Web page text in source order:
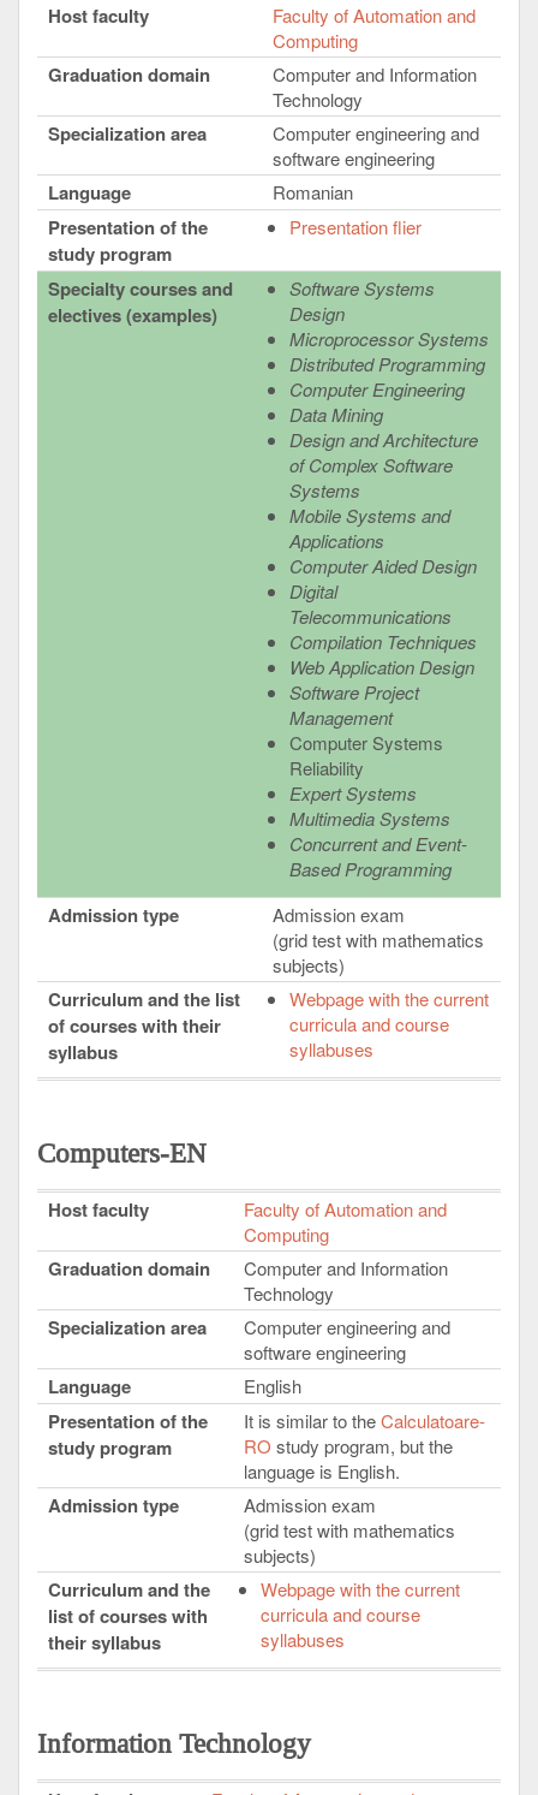
Host faculty
Faculty of Automation and
Computing
Graduation domain
Computer and Information
Technology
Specialization area
Computer engineering and
software engineering
Language Romanian
Presentation of the
study program
Presentation flier
Specialty courses and
electives (examples)
Software Systems
Design
Microprocessor Systems
Distributed Programming
Computer Engineering
Data Mining
Design and Architecture
of Complex Software
Systems
Mobile Systems and
Applications
Computer Aided Design
Digital
Telecommunications
Compilation Techniques
Web Application Design
Software Project
Management
Computer Systems
Reliability
Expert Systems
Multimedia Systems
Concurrent and Event-
Based Programming
Admission type
Admission exam
(grid test with mathematics
subjects)
Curriculum and the list
of courses with their
syllabus
Webpage with the current
curricula and course
syllabuses
Computers-EN
Host faculty
Faculty of Automation and
Computing
Graduation domain
Computer and Information
Technology
Specialization area
Computer engineering and
software engineering
Language English
Presentation of the
study program
It is similar to theCalculatoare-
RO study program, but the
language is English.
Admission type
Admission exam
(grid test with mathematics
subjects)
Curriculum and the
list of courses with
their syllabus
Webpage with the current
curricula and course
syllabuses
Information Technology